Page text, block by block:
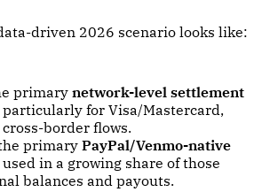
driven 2026 scenario looks like:
primarynetwork-level settlement
particularly for Visa/Mastercard,
border flows.
primaryPayPal/Venmo-native
used in a growing share of those
balances and payouts.